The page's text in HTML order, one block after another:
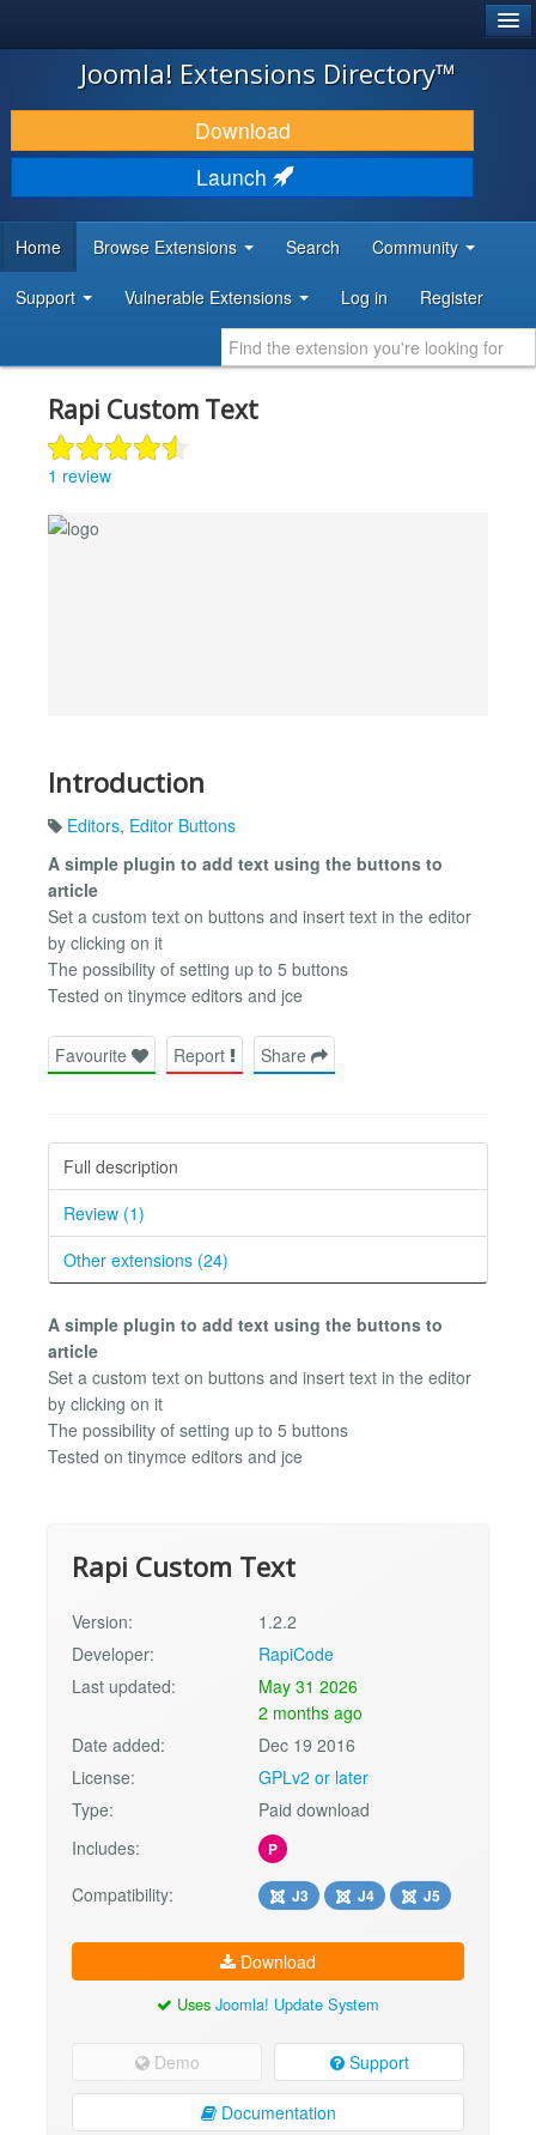
JOOMLA!
DOWNLOAD & EXTEND
DISCOVER & LEARN
DEVELOPER RESOURCES
Joomla! Extensions Directory™
Download
Launch
Home Browse Extensions Search Community
Support Vulnerable Extensions Log in Register
Rapi Custom Text
1 review
Introduction
Editors, Editor Buttons
A simple plugin to add text using the buttons to
article
Set a custom text on buttons and insert text in the editor
by clicking on it
The possibility of setting up to 5 buttons
Tested on tinymce editors and jce
Favourite Report Share
Full description
Review (1)
Other extensions (24)
A simple plugin to add text using the buttons to
article
Set a custom text on buttons and insert text in the editor
by clicking on it
The possibility of setting up to 5 buttons
Tested on tinymce editors and jce
Rapi Custom Text
Version:
1.2.2
Developer:
RapiCode
Last updated:
May 31 2026
2 months ago
Date added:
Dec 19 2016
License:
GPLv2 or later
Type:
Paid download
Includes:
P
Compatibility: J3 J4 J5
Download
Uses Joomla! Update System
Demo Support
Documentation